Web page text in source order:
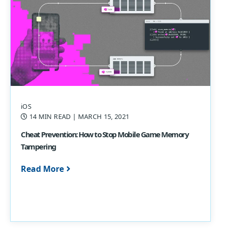
iOS
14 MIN READ | MARCH 15, 2021
Cheat Prevention: How to Stop Mobile Game Memory
Tampering
Read More